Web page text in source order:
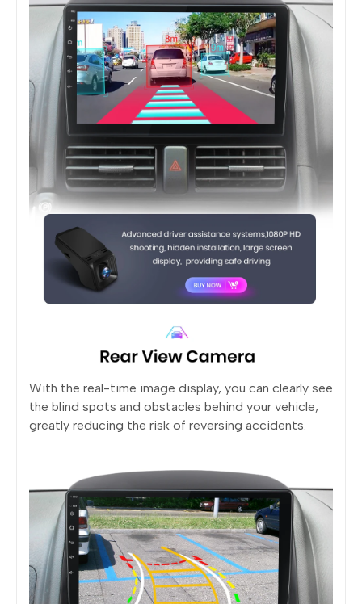
With the real-time image display, you can clearly see
the blind spots and obstacles behind your vehicle,
greatly reducing the risk of reversing accidents.